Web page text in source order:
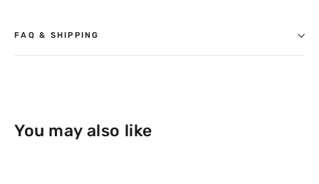
FAQ & SHIPPING
You may also like